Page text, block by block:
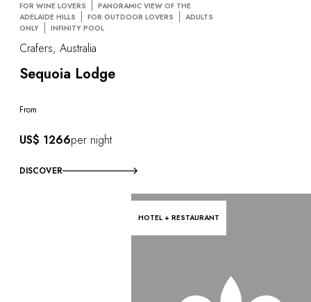
FOR WINE LOVERS
PANORAMIC VIEW OF THE
ADELAIDE HILLS
FOR OUTDOOR LOVERS
ADULTS
ONLY
INFINITY POOL
Crafers, Australia
Sequoia Lodge
From
US$ 1266per night
DISCOVER
HOTEL + RESTAURANT